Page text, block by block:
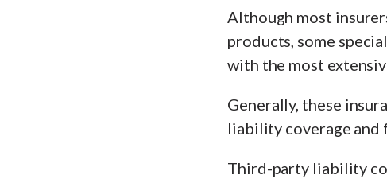
Although most
products, some
with the most
Generally, these
liability coverage and
Third-party liability